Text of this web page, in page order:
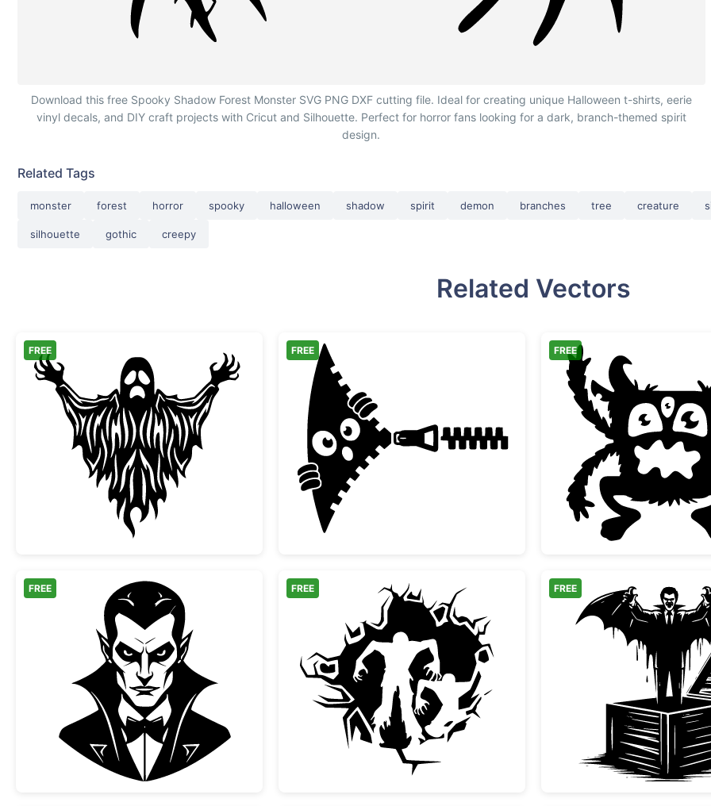
Spooky Shadow Forest Monster
Download this free Spooky Shadow Forest Monster SVG PNG DXF cutting file. Ideal for creating unique Halloween t-shirts, eerie
vinyl decals, and DIY craft projects with Cricut and Silhouette. Perfect for horror fans looking for a dark, branch-themed spirit
design.
Related Tags
monster forest horror spooky halloween shadow spirit demon branches tree creature
silhouette gothic creepy
Related Vectors
Scary Spooky Ghost Halloween Silhouette
FREE
Funny Zipper Peeking Monster Face
FREE
Three
FREE
Classic Vampire Dracula Portrait
FREE
Scary Zombies Bursting Through Wall Silhouette
FREE FREE